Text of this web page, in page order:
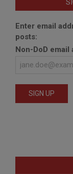
Enter email
posts:
Non-DoD